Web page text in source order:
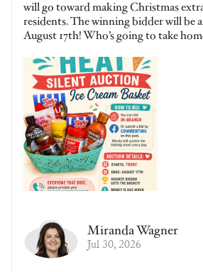
will go toward making Christmas
residents. The winning bidder will be
August 17th! Who’s going to take
Miranda Wagner
Jul 30, 2026